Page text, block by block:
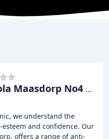
Nichola Maasdorp No4 Clinic
we understand the
and confidence. Our
offers a range of anti-